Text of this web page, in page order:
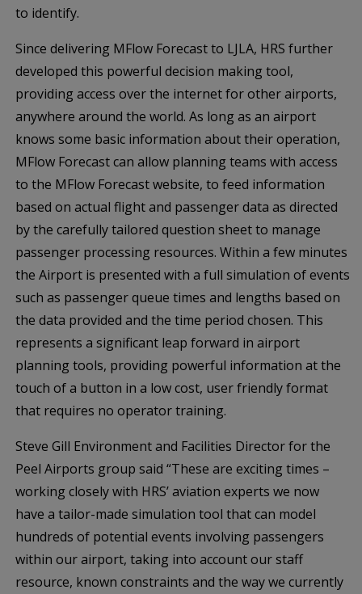
to identify.
Since delivering MFlow Forecast to LJLA, HRS further
developed this powerful decision making tool,
providing access over the internet for other airports,
anywhere around the world. As long as an airport
knows some basic information about their operation,
MFlow Forecast can allow planning teams with access
to the MFlow Forecast website, to feed information
based on actual flight and passenger data as directed
by the carefully tailored question sheet to manage
passenger processing resources. Within a few minutes
the Airport is presented with a full simulation of events
such as passenger queue times and lengths based on
the data provided and the time period chosen. This
represents a significant leap forward in airport
planning tools, providing powerful information at the
touch of a button in a low cost, user friendly format
that requires no operator training.
Steve Gill Environment and Facilities Director for the
Peel Airports group said “These are exciting times –
working closely with HRS’ aviation experts we now
have a tailor-made simulation tool that can model
hundreds of potential events involving passengers
within our airport, taking into account our staff
resource, known constraints and the way we currently